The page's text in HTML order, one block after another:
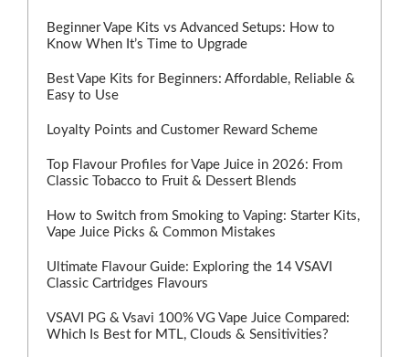
Beginner Vape Kits vs Advanced Setups: How to
Know When It’s Time to Upgrade
Best Vape Kits for Beginners: Affordable, Reliable &
Easy to Use
Loyalty Points and Customer Reward Scheme
Top Flavour Profiles for Vape Juice in 2026: From
Classic Tobacco to Fruit & Dessert Blends
How to Switch from Smoking to Vaping: Starter Kits,
Vape Juice Picks & Common Mistakes
Ultimate Flavour Guide: Exploring the 14 VSAVI
Classic Cartridges Flavours
VSAVI PG & Vsavi 100% VG Vape Juice Compared:
Which Is Best for MTL, Clouds & Sensitivities?